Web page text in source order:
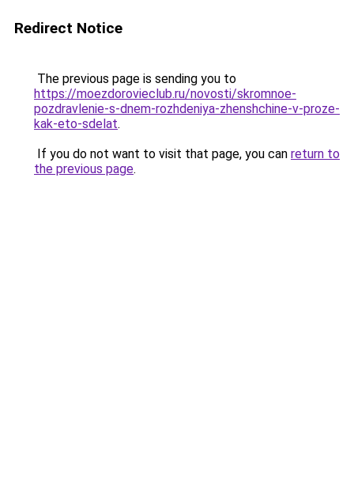
Redirect Notice
The previous page is sending you to
https://moezdorovieclub.ru/novosti/skromnoe-
pozdravlenie-s-dnem-rozhdeniya-zhenshchine-v-proze-
kak-eto-sdelat.
If you do not want to visit that page, you can return to
the previous page.